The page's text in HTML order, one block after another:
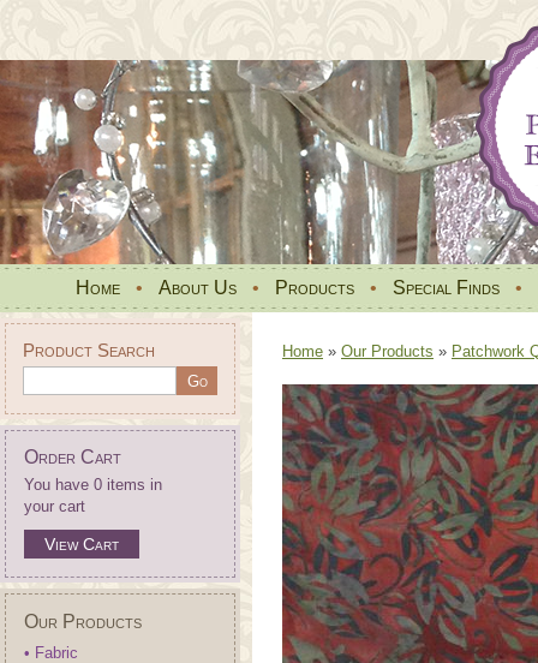
Home • About Us • Products • Special Finds •
Product Search
Order Cart
You have 0 items in
your cart
View Cart
Our Products
• Fabric
Home » Our Products » Patchwork